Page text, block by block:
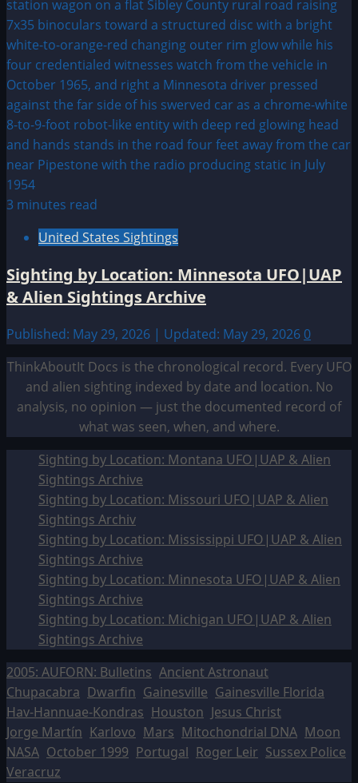
3 minutes read
United States Sightings
Sighting by Location: Minnesota UFO|UAP
& Alien Sightings Archive
Published: May 29, 2026 | Updated: May 29, 2026 0
ThinkAboutIt Docs is the chronological record. Every UFO
and alien sighting indexed by date and location. No
analysis, no opinion — just the documented record of
what was seen, when, and where.
Sighting by Location: Montana UFO|UAP & Alien
Sightings Archive
Sighting by Location: Missouri UFO|UAP & Alien
Sightings Archiv
Sighting by Location: Mississippi UFO|UAP & Alien
Sightings Archive
Sighting by Location: Minnesota UFO|UAP & Alien
Sightings Archive
Sighting by Location: Michigan UFO|UAP & Alien
Sightings Archive
2005: AUFORN: Bulletins Ancient Astronaut
Chupacabra Dwarfin Gainesville Gainesville Florida
Hav-Hannuae-Kondras Houston Jesus Christ
Jorge Martín Karlovo Mars Mitochondrial DNA Moon
NASA October 1999 Portugal Roger Leir Sussex Police
Veracruz